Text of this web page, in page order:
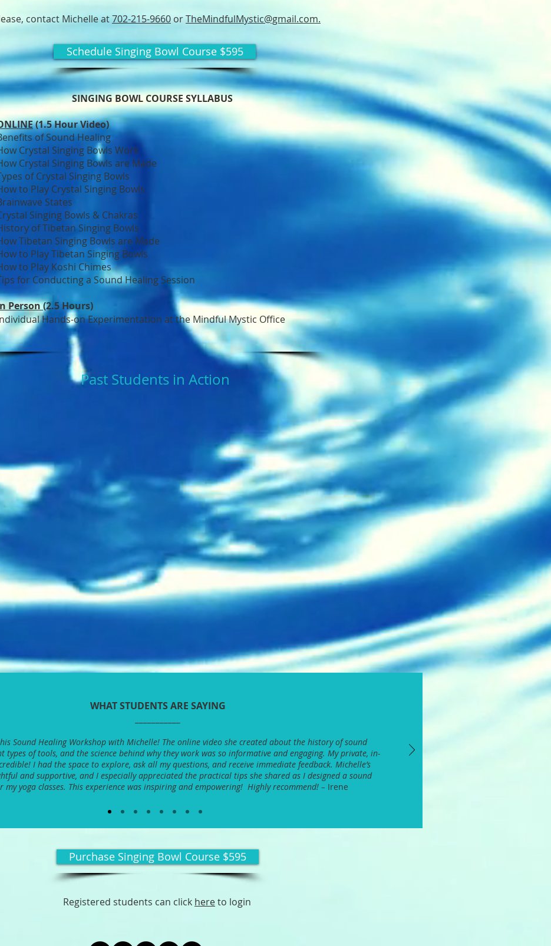
contact Michelle at702-215-9660orTheMindfulMystic@gmail.com.
Schedule Singing Bowl Course $595
SINGING BOWL COURSE SYLLABUS
(1.5 Hour Video)
of Sound Healing
Crystal Singing Bowls Work
Crystal Singing Bowls are Made
of Crystal Singing Bowls
to Play Crystal Singing Bowls
States
Singing Bowls & Chakras
of Tibetan Singing Bowls
Tibetan Singing Bowls are Made
to Play Tibetan Singing Bowls
to Play Koshi Chimes
for Conducting a Sound Healing Session
Person(2.5 Hours)
Hands-on Experimentation at the Mindful Mystic Office
Past Students in Action
WHAT STUDENTS ARE SAYING
Sound Healing Workshop with Michelle! The online video she created about the history of sound
types of tools, and the science behind why they work was so informative and engaging. My private, in-
I had the space to explore, ask all my questions, and receive immediate feedback. Michelle’s
and supportive, and I especially appreciated the practical tips she shared as I designed a sound
my yoga classes. This experience was inspiring and empowering! Highly recommend! – Irene
Purchase Singing Bowl Course $595
Registered students can click hereto login